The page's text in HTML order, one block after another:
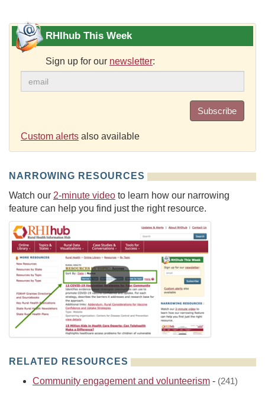
RHIhub This Week
Sign up for our newsletter:
Subscribe
Custom alerts also available
NARROWING RESOURCES
Watch our 2-minute video to learn how our narrowing
feature can help you find just the right resource.
RELATED RESOURCES
Community engagement and volunteerism - (241)